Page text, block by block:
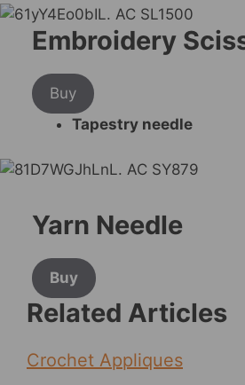
Embroidery
Buy
Tapestry needle
Yarn Needle
Buy
Related Articles
Crochet Appliques